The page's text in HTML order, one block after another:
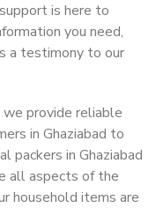
is here to
you need,
a testimony to our
provide reliable
in Ghaziabad to
packers in Ghaziabad
all aspects of the
household items are